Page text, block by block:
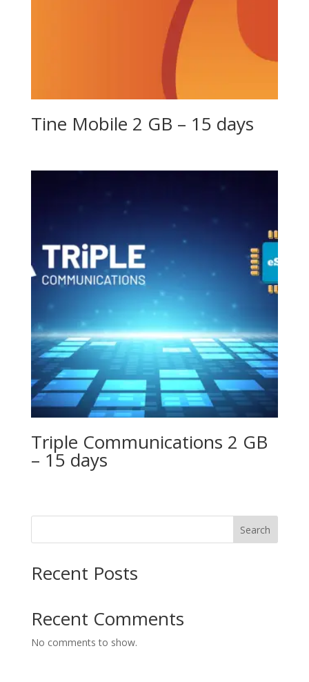
Tine Mobile 2 GB – 15 days
Triple Communications 2 GB
– 15 days
Search
Recent Posts
Recent Comments
No comments to show.